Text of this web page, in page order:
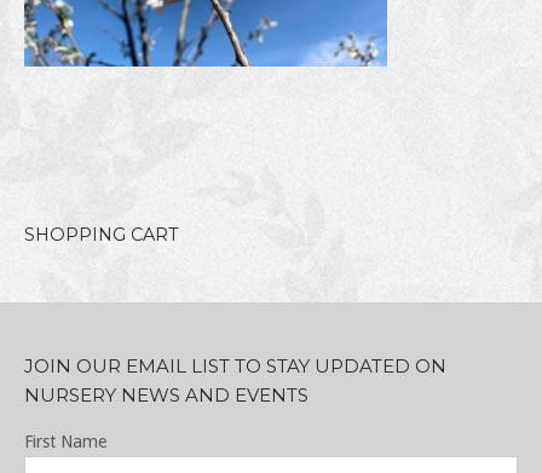
SHOPPING CART
JOIN OUR EMAIL LIST TO STAY UPDATED ON
NURSERY NEWS AND EVENTS
First Name